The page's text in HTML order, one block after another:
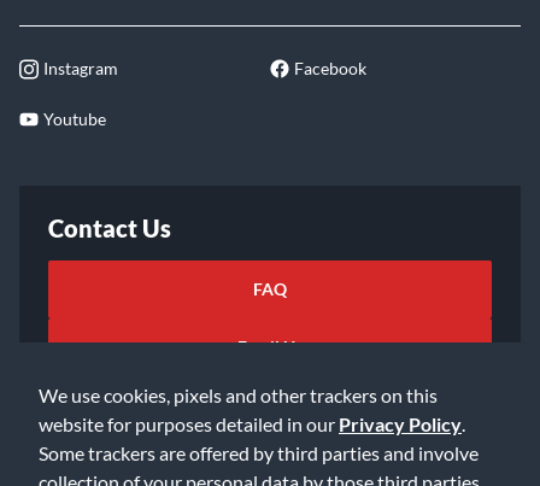
We use cookies, pixels and other trackers on this
website for purposes detailed in our Privacy Policy
Some trackers are offered by third parties and involve
collection of your personal data by those third parties
Instagram Facebook
Youtube
Contact Us
FAQ
Email Us